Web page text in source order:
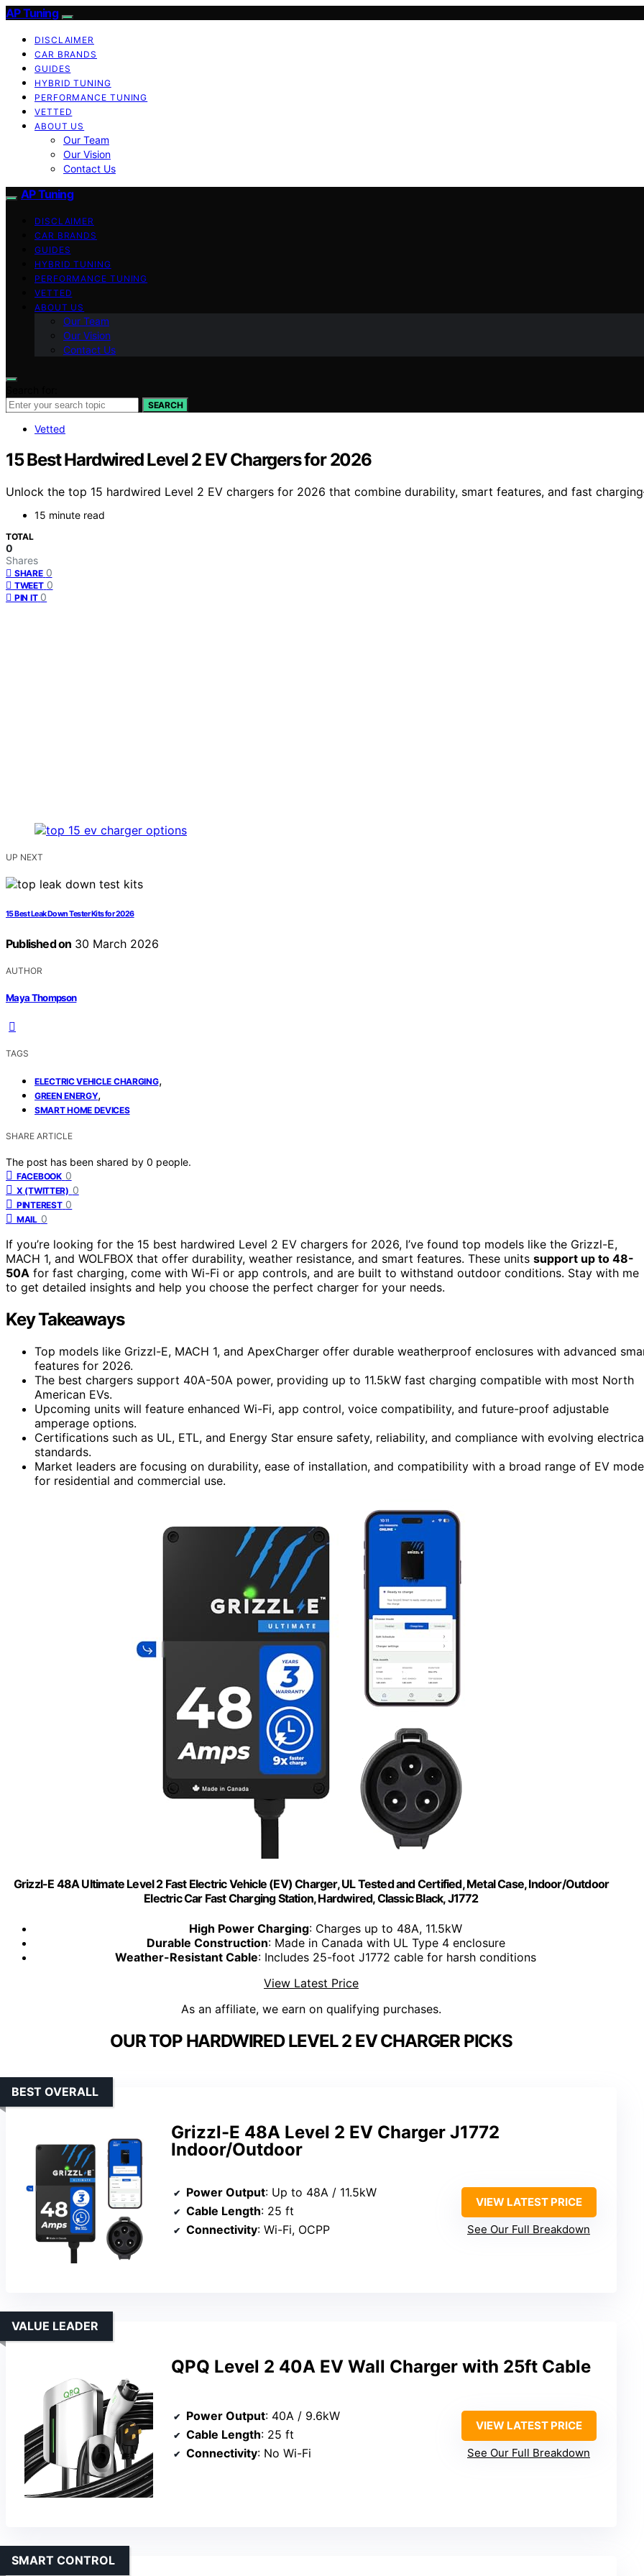
AP Tuning
DISCLAIMER
CAR BRANDS
GUIDES
HYBRID TUNING
PERFORMANCE TUNING
VETTED
ABOUT US
Our Team
Our Vision
Contact Us
AP Tuning
DISCLAIMER
CAR BRANDS
GUIDES
HYBRID TUNING
PERFORMANCE TUNING
VETTED
ABOUT US
Our Team
Our Vision
Contact Us
SEARCH
Vetted
15 Best Hardwired Level 2 EV Chargers for 2026
Unlock the top 15 hardwired Level 2 EV chargers for 2026 that combine durability, smart features, and fast
15 minute read
TOTAL
0
Shares
SHARE 0
TWEET 0
PIN IT 0
UP NEXT
15 Best Leak Down Tester Kits for 2026
Published on 30 March 2026
AUTHOR
Maya Thompson
TAGS
ELECTRIC VEHICLE CHARGING,
GREEN ENERGY,
SMART HOME DEVICES
SHARE ARTICLE
The post has been shared by 0 people.
FACEBOOK 0
X (TWITTER) 0
PINTEREST 0
MAIL 0
If you’re looking for the 15 best hardwired Level 2 EV chargers for 2026, I’ve found top models like the Grizzl-E,
MACH 1, and WOLFBOX that offer durability, weather resistance, and smart features. These units support up to 48-
50A for fast charging, come with Wi-Fi or app controls, and are built to withstand outdoor conditions. Stay with me
to get detailed insights and help you choose the perfect charger for your needs.
Key Takeaways
Top models like Grizzl-E, MACH 1, and ApexCharger offer durable weatherproof enclosures with advanced
features for 2026.
The best chargers support 40A-50A power, providing up to 11.5kW fast charging compatible with most North
American EVs.
Upcoming units will feature enhanced Wi-Fi, app control, voice compatibility, and future-proof adjustable
amperage options.
Certifications such as UL, ETL, and Energy Star ensure safety, reliability, and compliance with evolving
standards.
Market leaders are focusing on durability, ease of installation, and compatibility with a broad range of EV
for residential and commercial use.
Grizzl-E 48A Ultimate Level 2 Fast Electric Vehicle (EV) Charger, UL Tested and Certified, Metal Case, Indoor/Outdoor
Electric Car Fast Charging Station, Hardwired, Classic Black, J1772
High Power Charging: Charges up to 48A, 11.5kW
Durable Construction: Made in Canada with UL Type 4 enclosure
Weather-Resistant Cable: Includes 25-foot J1772 cable for harsh conditions
View Latest Price
As an affiliate, we earn on qualifying purchases.
OUR TOP HARDWIRED LEVEL 2 EV CHARGER PICKS
Grizzl-E 48A Level 2 EV Charger J1772
Indoor/Outdoor
BEST OVERALL
Power Output: Up to 48A / 11.5kW
Cable Length: 25 ft
Connectivity: Wi-Fi, OCPP
VIEW LATEST PRICE
See Our Full Breakdown
QPQ Level 2 40A EV Wall Charger with 25ft Cable
VALUE LEADER
Power Output: 40A / 9.6kW
Cable Length: 25 ft
Connectivity: No Wi-Fi
VIEW LATEST PRICE
See Our Full Breakdown
SMART CONTROL